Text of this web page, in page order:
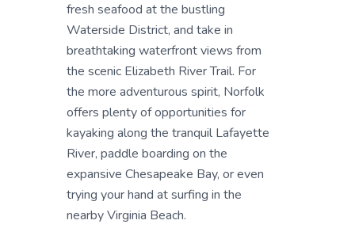
fresh seafood at the bustling
Waterside District, and take in
breathtaking waterfront views from
the scenic Elizabeth River Trail. For
the more adventurous spirit, Norfolk
offers plenty of opportunities for
kayaking along the tranquil Lafayette
River, paddle boarding on the
expansive Chesapeake Bay, or even
trying your hand at surfing in the
nearby Virginia Beach.